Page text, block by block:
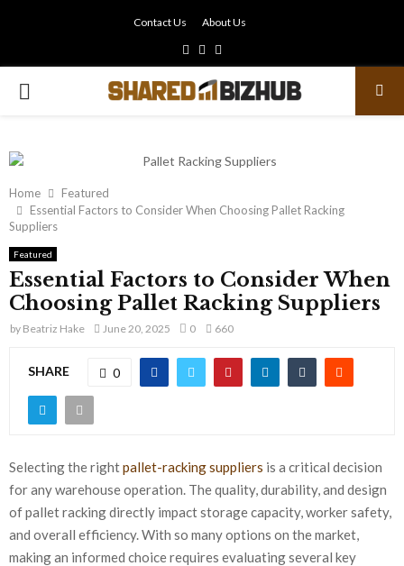
Contact Us About Us
Facebook
Twitter
PRIMARY
Home
Featured
Essential Factors to Consider When Choosing Pallet Racking
Suppliers
Featured
Essential Factors to Consider When
Choosing Pallet Racking Suppliers
by Beatriz Hake June 20, 2025 0 660
SHARE 0
Selecting the rightpallet-racking suppliers is a critical decision
for any warehouse operation. The quality, durability, and design
of pallet racking directly impact storage capacity, worker safety,
and overall efficiency. With so many options on the market,
making an informed choice requires evaluating several key